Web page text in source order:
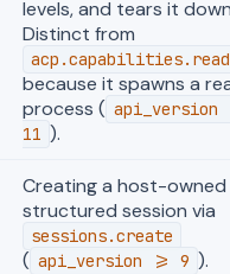
levels, and tears it
Distinct from
acp.capabilities.read
because it spawns a
process ( api_version
11 ).
Creating a host-owned
structured session via
sessions.create
( api_version >= 9 ).